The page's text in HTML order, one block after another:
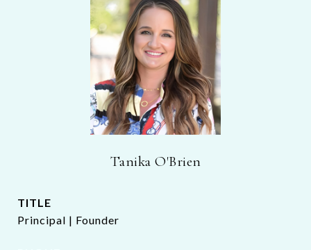
Tanika O'Brien
TITLE
Principal | Founder